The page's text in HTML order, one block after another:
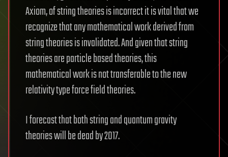
Axiom, of string theories is incorrect it is vital that we
recognize that any mathematical work derived from
string theories is invalidated. And given that string
theories are particle based theories, this
mathematical work is not transferable to the new
relativity type force field theories.
I forecast that both string and quantum gravity
theories will be dead by 2017.